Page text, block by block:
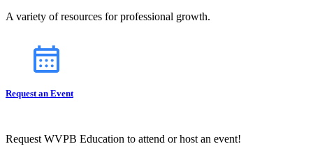
A variety of resources for professional growth.
Request an Event
Request WVPB Education to attend or host an event!